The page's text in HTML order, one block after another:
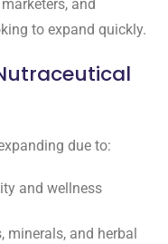
and
to expand quickly.
due to:
and wellness
and herbal